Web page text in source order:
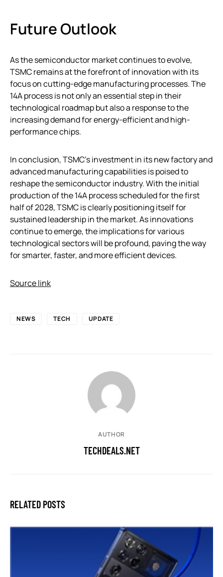
Future Outlook
As the semiconductor market continues to evolve,
TSMC remains at the forefront of innovation with its
focus on cutting-edge manufacturing processes. The
14A process is not only an essential step in their
technological roadmap but also a response to the
increasing demand for energy-efficient and high-
performance chips.
In conclusion, TSMC’s investment in its new factory and
advanced manufacturing capabilities is poised to
reshape the semiconductor industry. With the initial
production of the 14A process scheduled for the first
half of 2028, TSMC is clearly positioning itself for
sustained leadership in the market. As innovations
continue to emerge, the implications for various
technological sectors will be profound, paving the way
for smarter, faster, and more efficient devices.
Source link
NEWS TECH UPDATE
AUTHOR
TECHDEALS.NET
RELATED POSTS